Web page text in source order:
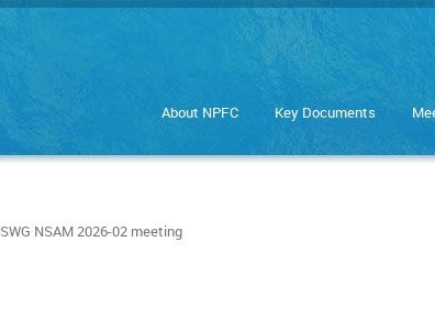
About NPFC Key Documents
SWG NSAM 2026-02 meeting